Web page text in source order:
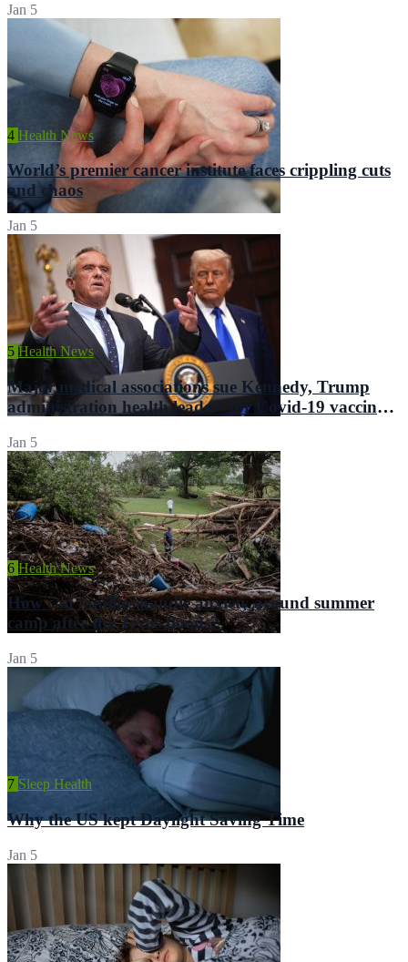
Jan 5
4 Health News
World’s premier cancer institute faces crippling cuts
and chaos
Jan 5
5 Health News
Major medical associations sue Kennedy, Trump
administration health leaders for Covid-19 vaccine
Jan 5
6 Health News
How can families handle anxiety around summer
camp after the Texas floods?
Jan 5
7 Sleep Health
Why the US kept Daylight Saving Time
Jan 5